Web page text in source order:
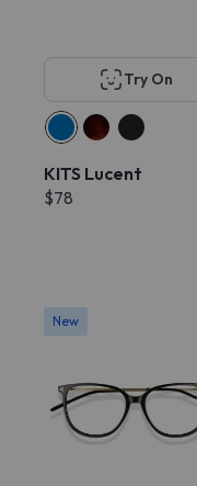
Try On
KITS Lucent
$78
New